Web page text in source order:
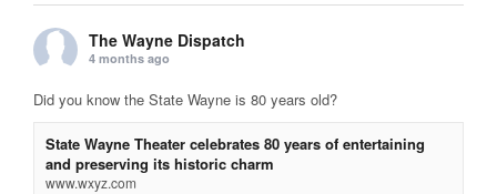
The Wayne Dispatch
4 months ago
Did you know the State Wayne is 80 years old?
State Wayne Theater celebrates 80 years of entertaining
and preserving its historic charm
www.wxyz.com